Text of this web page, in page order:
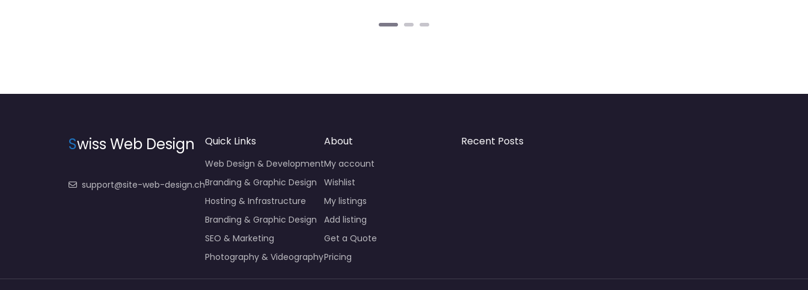
Swiss Web Design
support@site-web-design.ch
Quick Links
Web Design & Development
Branding & Graphic Design
Hosting & Infrastructure
Branding & Graphic Design
SEO & Marketing
Photography & Videography
About
My account
Wishlist
My listings
Add listing
Get a Quote
Pricing
Recent Posts